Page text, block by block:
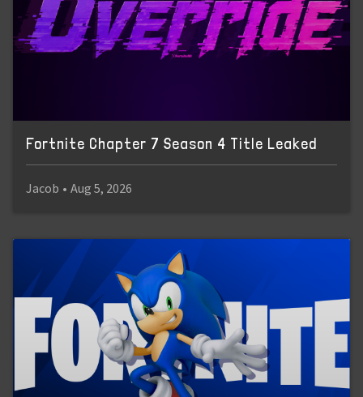
Fortnite Chapter 7 Season 4 Title Leaked
Jacob • Aug 5, 2026